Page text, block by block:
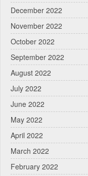
December 2022
November 2022
October 2022
September 2022
August 2022
July 2022
June 2022
May 2022
April 2022
March 2022
February 2022